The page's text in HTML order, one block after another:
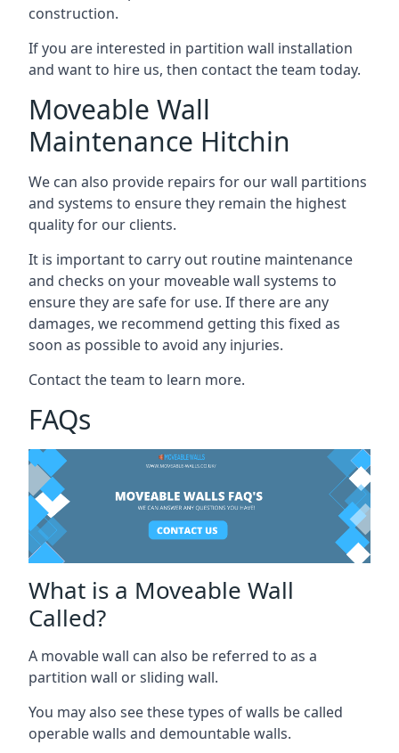
construction.
If you are interested in partition wall installation
and want to hire us, then contact the team today.
Moveable Wall
Maintenance Hitchin
We can also provide repairs for our wall partitions
and systems to ensure they remain the highest
quality for our clients.
It is important to carry out routine maintenance
and checks on your moveable wall systems to
ensure they are safe for use. If there are any
damages, we recommend getting this fixed as
soon as possible to avoid any injuries.
Contact the team to learn more.
FAQs
What is a Moveable Wall
Called?
A movable wall can also be referred to as a
partition wall or sliding wall.
You may also see these types of walls be called
operable walls and demountable walls.